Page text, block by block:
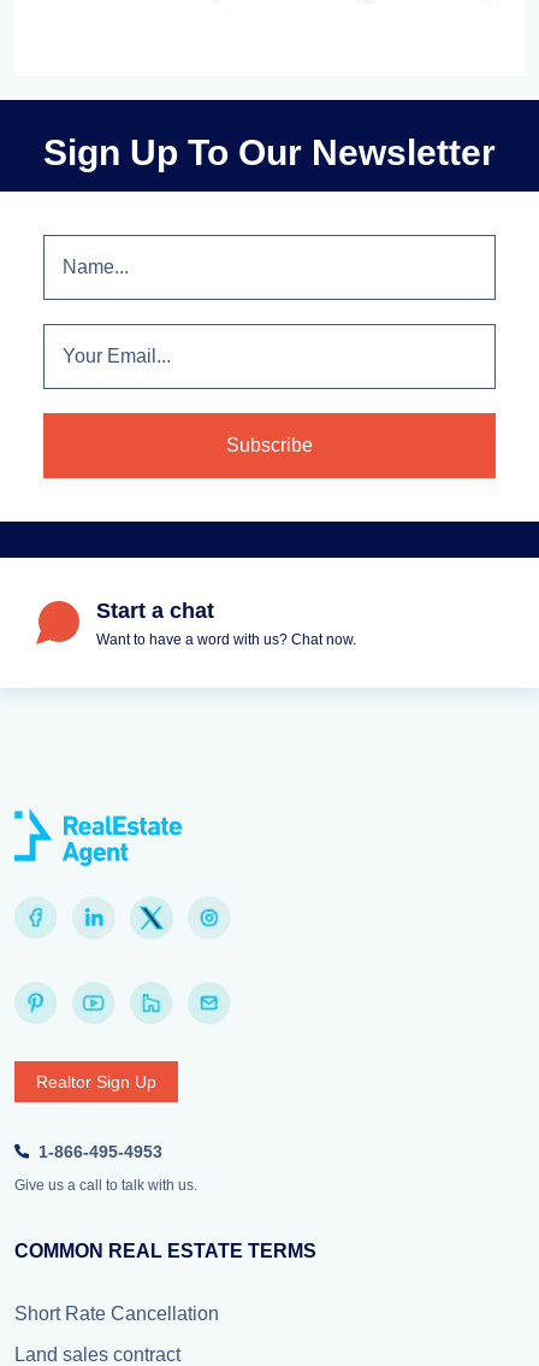
Sign Up To Our Newsletter
Start a chat
Want to have a word with us? Chat now.
Realtor Sign Up
1-866-495-4953
Give us a call to talk with us.
COMMON REAL ESTATE TERMS
Short Rate Cancellation
Land sales contract